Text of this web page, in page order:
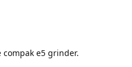
e5 grinder.